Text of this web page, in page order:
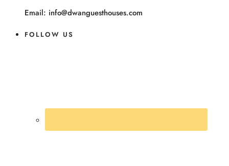
Email: info@dwanguesthouses.com
FOLLOW US